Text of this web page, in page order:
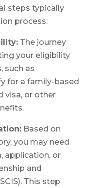
steps typically
process:
The journey
your eligibility
such as
for a family-based
visa, or other
Based on
you may need
application, or
and
This step